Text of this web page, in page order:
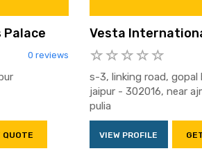
Palace
0 reviews
QUOTE
Vesta
s-3, linking road, gopal
jaipur - 302016, near
pulia
VIEW PROFILE